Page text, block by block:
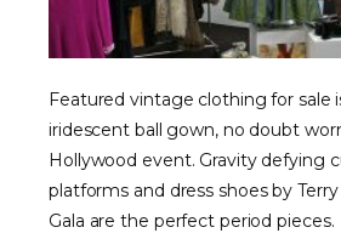
Featured vintage clothing for sale
iridescent ball gown, no doubt
Hollywood event. Gravity defying
platforms and dress shoes by
Gala are the perfect period pieces.